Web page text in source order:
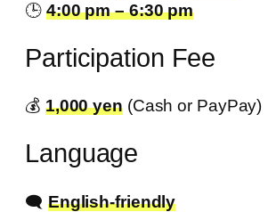
🕒 4:00 pm – 6:30 pm
Participation Fee
💰️ 1,000 yen(Cash or PayPay)
Language
🗨️ English-friendly